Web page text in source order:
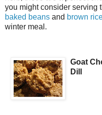
you might consider serving
baked beans and brown
winter meal.
Goat
Dill